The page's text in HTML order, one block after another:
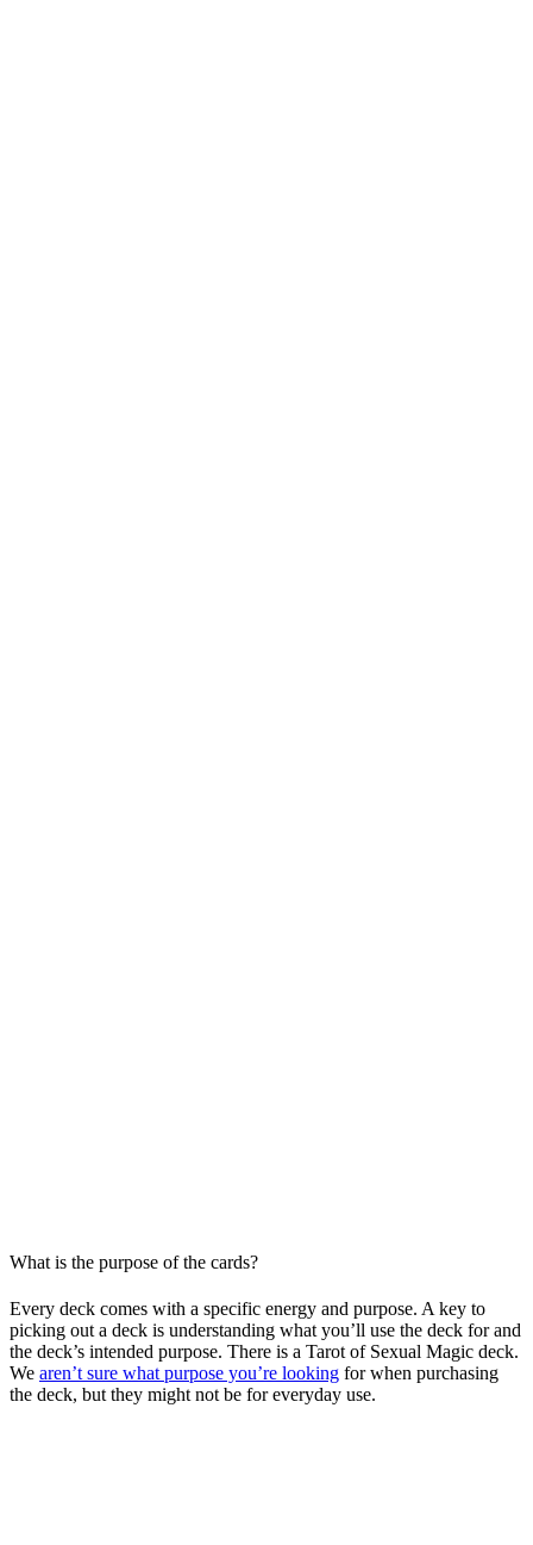
What is the purpose of the cards?
Every deck comes with a specific energy and purpose. A key to
picking out a deck is understanding what you’ll use the deck for and
the deck’s intended purpose. There is a Tarot of Sexual Magic deck.
We aren’t sure what purpose you’re looking for when purchasing
the deck, but they might not be for everyday use.